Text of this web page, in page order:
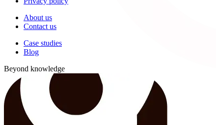
About us
Contact us
Case studies
Blog
Beyond knowledge